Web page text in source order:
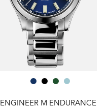
ENGINEER M ENDURANCE